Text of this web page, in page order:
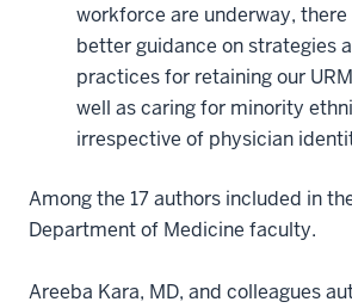
workforce are underway, there
better guidance on strategies
practices for retaining our
well as caring for minority
irrespective of physician
Among the 17 authors included in
Department of Medicine faculty.
Areeba Kara, MD, and colleagues